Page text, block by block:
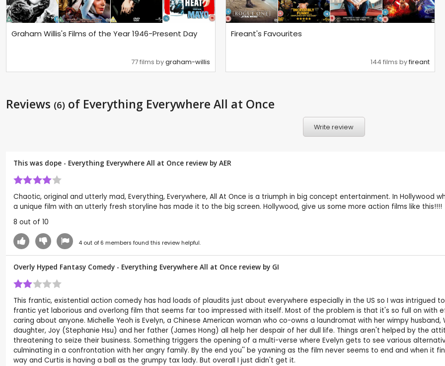
Graham Willis's Films of the Year 1946-Present Day
77 films bygraham-willis
Fireant's Favourites
144 films byfireant
Reviews (6) of Everything Everywhere All at Once
Write review
This was dope - Everything Everywhere All at Once review by AER
Chaotic, original and utterly mad, Everything, Everywhere, All At Once is a triumph in big concept entertainment. In Hollywood
a unique film with an utterly fresh storyline has made it to the big screen. Hollywood, give us some more action films like this!!!!
8 out of 10
4out of 6 members found this review helpful.
Overly Hyped Fantasy Comedy - Everything Everywhere All at Once review by GI
This frantic, existential action comedy has had loads of plaudits just about everywhere especially in the US so I was intrigued
frantic yet laborious and overlong film that seems far too impressed with itself. Most of the problem is that it's so full on
caring about anyone. Michelle Yeoh is Evelyn, a Chinese American woman who co-owns a laundromat with her wimpy
daughter, Joy (Stephanie Hsu) and her father (James Hong) all help her despair of her dull life. Things aren't helped by the
threatening to seize their business. Something triggers the opening of a multi-verse where Evelyn gets to see various
culminating in a confrontation with her angry family. By the end you'' be yawning as the film never seems to end and when it
way and Curtis is having a ball as the grumpy tax lady. But overall I just didn't get it.